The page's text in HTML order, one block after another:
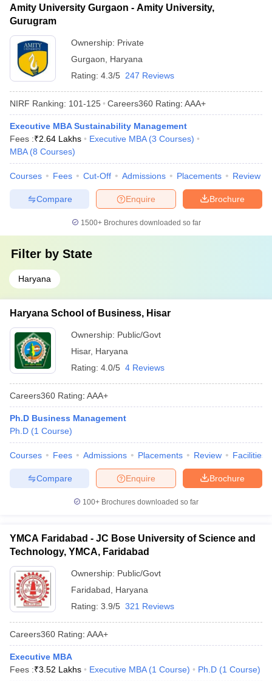
Amity University Gurgaon - Amity University,
Gurugram
Ownership: Private
Gurgaon
Haryana
Rating: 4.3/5 247 Reviews
NIRF Ranking: 101-125 Careers360 Rating: AAA+
Executive MBA Sustainability Management
Fees :₹2.64 Lakhs Executive MBA (3 Courses)
MBA (8 Courses)
Courses Fees Cut-Off Admissions Placements Review
Brochure
Enquire
Compare
1500+Brochures downloaded so far
Filter by State
Haryana
Haryana School of Business, Hisar
Ownership: Public/Govt
Hisar, Haryana
Rating: 4.0/5 4 Reviews
Careers360 Rating: AAA+
Ph.D Business Management
Ph.D (1 Course)
Courses Fees Admissions Placements Review Facilities
Brochure
Enquire
Compare
100+ Brochures downloaded so far
YMCA Faridabad - JC Bose University of Science and
Technology, YMCA, Faridabad
Ownership: Public/Govt
Faridabad
Haryana
Rating: 3.9/5 321 Reviews
Careers360 Rating: AAA+
Executive MBA
Fees :₹3.52 Lakhs Executive MBA (1 Course) Ph.D (1 Course)